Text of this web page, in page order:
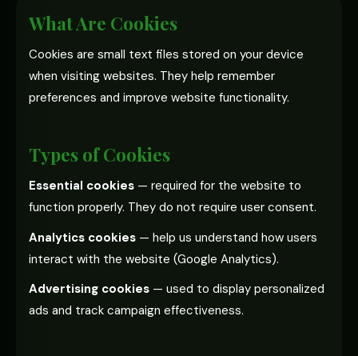
What Are Cookies
Cookies are small text files stored on your device
when visiting websites. They help remember
preferences and improve website functionality.
Types of Cookies
Essential cookies — required for the website to
function properly. They do not require user consent.
Analytics cookies — help us understand how users
interact with the website (Google Analytics).
Advertising cookies — used to display personalized
ads and track campaign effectiveness.